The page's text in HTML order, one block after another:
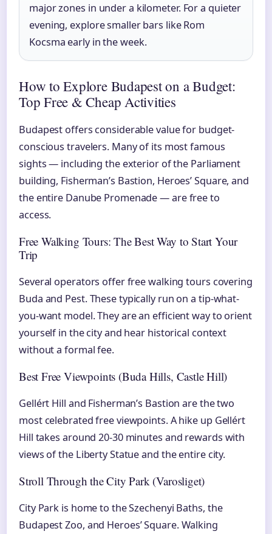
major zones in under a kilometer. For a quieter
evening, explore smaller bars like Rom
Kocsma early in the week.
How to Explore Budapest on a Budget:
Top Free & Cheap Activities
Budapest offers considerable value for budget-
conscious travelers. Many of its most famous
sights — including the exterior of the Parliament
building, Fisherman’s Bastion, Heroes’ Square, and
the entire Danube Promenade — are free to
access.
Free Walking Tours: The Best Way to Start Your
Trip
Several operators offer free walking tours covering
Buda and Pest. These typically run on a tip-what-
you-want model. They are an efficient way to orient
yourself in the city and hear historical context
without a formal fee.
Best Free Viewpoints (Buda Hills, Castle Hill)
Gellért Hill and Fisherman’s Bastion are the two
most celebrated free viewpoints. A hike up Gellért
Hill takes around 20-30 minutes and rewards with
views of the Liberty Statue and the entire city.
Stroll Through the City Park (Varosliget)
City Park is home to the Szechenyi Baths, the
Budapest Zoo, and Heroes’ Square. Walking